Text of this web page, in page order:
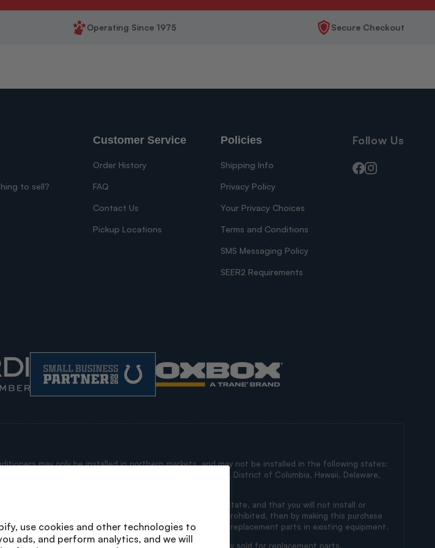
use cookies and other technologies to
ads, and perform analytics, and we will
Operating Since 1975 Secure Checkout
to sell?
Customer Service
Order History
FAQ
Contact Us
Pickup Locations
Policies
Shipping Info
Privacy Policy
Your Privacy Choices
Terms and Conditions
SMS Messaging Policy
SEER2 Requirements
Follow Us
Facebook
Instagram
may only be installed in northern markets, and may not be installed in the following states:
Florida, South Carolina, North Carolina, Virginia, Maryland, District of Columbia, Hawaii, Delaware,
being made for purposes of installation in a Restricted State, and that you will not install or
being shipped by us to a state where its’ installation is prohibited, then by making this purchase
prohibited; or, (ii) the purchase is intended for use as replacement parts in existing equipment.
heat pumps may not be installed in any state and are only sold for replacement parts.